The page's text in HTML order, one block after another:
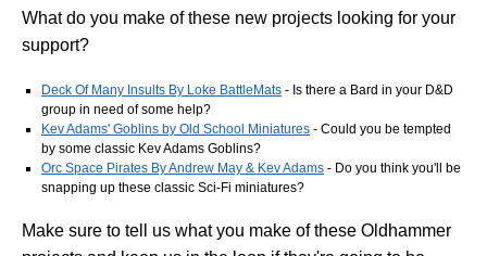
What do you make of these new projects looking for your
support?
Deck Of Many Insults By Loke BattleMats - Is there a Bard in your D&D
group in need of some help?
Kev Adams' Goblins by Old School Miniatures - Could you be tempted
by some classic Kev Adams Goblins?
Orc Space Pirates By Andrew May & Kev Adams - Do you think you'll be
snapping up these classic Sci-Fi miniatures?
Make sure to tell us what you make of these Oldhammer